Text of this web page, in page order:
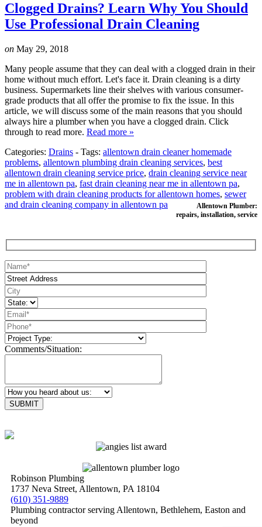
Clogged Drains? Learn Why You Should
Use Professional Drain Cleaning
on May 29, 2018
Many people assume that they can deal with a clogged drain in their
home without much effort. Let's face it. Drain cleaning is a dirty
business. Supermarkets line their shelves with various consumer-
grade products that all offer the promise to fix the issue. In this
article, we will discuss some of the main reasons that you should
always hire a plumber when you have a clogged drain. Click
through to read more. Read more »
Categories: Drains - Tags: allentown drain cleaner homemade
problems, allentown plumbing drain cleaning services, best
allentown drain cleaning service price, drain cleaning service near
me in allentown pa, fast drain cleaning near me in allentown pa,
problem with drain cleaning products for allentown homes, sewer
and drain cleaning company in allentown pa
Allentown Plumber:
repairs, installation, service
Comments/Situation:
Robinson Plumbing
1737 Neva Street, Allentown, PA 18104
(610) 351-9889
Plumbing contractor serving Allentown, Bethlehem, Easton and
beyond